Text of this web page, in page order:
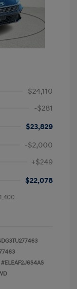
$24,110
-$281
$23,829
-$2,000
+$249
$22,078